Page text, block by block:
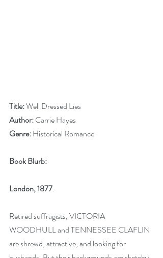
Title: Well Dressed Lies
Author: Carrie Hayes
Genre: Historical Romance
Book Blurb:
London, 1877.
Retired suffragists, VICTORIA
WOODHULL and TENNESSEE CLAFLIN
are shrewd, attractive, and looking for